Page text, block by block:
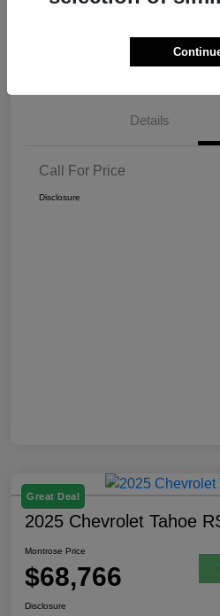
Details
Call For Price
Disclosure
Great Deal
2025 Chevrolet Tahoe
Montrose Price
$68,766
Disclosure